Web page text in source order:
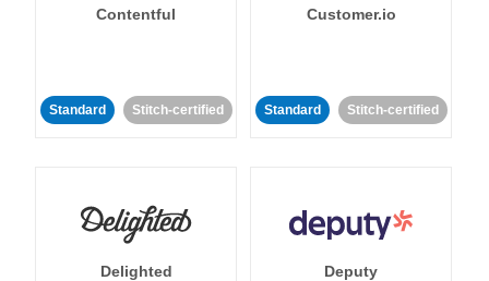
Contentful
Standard Stitch-certified
Customer.io
Standard Stitch-certified
Delighted Deputy